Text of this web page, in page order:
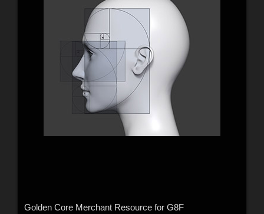
Golden Core Merchant Resource for G8F